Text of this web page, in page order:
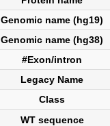
Genomic name (hg19)
Genomic name (hg38)
#Exon/intron
Legacy Name
Class
WT sequence